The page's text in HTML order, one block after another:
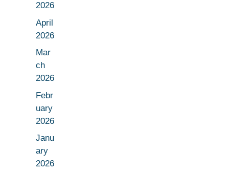
2026
April
2026
Mar
ch
2026
Febr
uary
2026
Janu
ary
2026